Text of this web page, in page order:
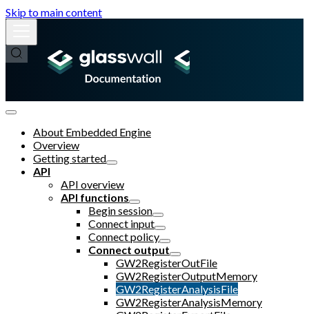
Skip to main content
About Embedded Engine
Overview
Getting started
API
API overview
API functions
Begin session
Connect input
Connect policy
Connect output
GW2RegisterOutFile
GW2RegisterOutputMemory
GW2RegisterAnalysisFile
GW2RegisterAnalysisMemory